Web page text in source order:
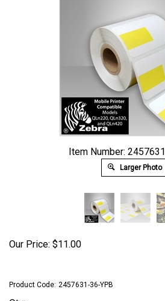
Item Number:
Larger Photo
Our Price: $11.00
Product Code: 2457631-36-YPB